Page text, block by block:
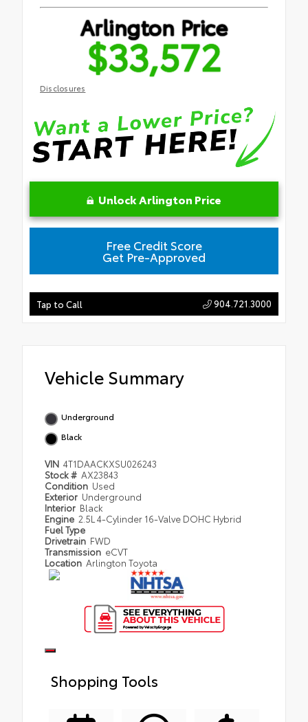
Arlington Price
$33,572
Disclosures
Unlock Arlington Price
Tap to Call 904.721.3000
Free Credit Score
Get Pre-Approved
Vehicle Summary
Underground
Black
VIN 4T1DAACKXSU026243
Stock # AX23843
Condition Used
Exterior Underground
Interior Black
Engine 2.5L 4-Cylinder 16-Valve DOHC Hybrid
Fuel Type
Drivetrain FWD
Transmission eCVT
Location Arlington Toyota
Shopping Tools